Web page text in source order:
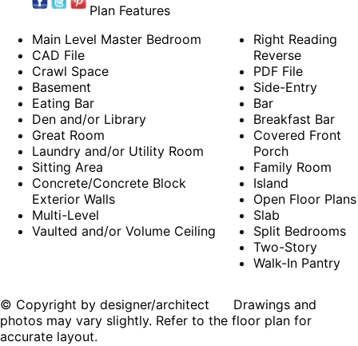
Plan Features
Main Level Master Bedroom
CAD File
Crawl Space
Basement
Eating Bar
Den and/or Library
Great Room
Laundry and/or Utility Room
Sitting Area
Concrete/Concrete Block
Exterior Walls
Multi-Level
Vaulted and/or Volume Ceiling
Right Reading
Reverse
PDF File
Side-Entry
Bar
Breakfast Bar
Covered Front
Porch
Family Room
Island
Open Floor Plans
Slab
Split Bedrooms
Two-Story
Walk-In Pantry
© Copyright by designer/architect Drawings and
photos may vary slightly. Refer to the floor plan for
accurate layout.